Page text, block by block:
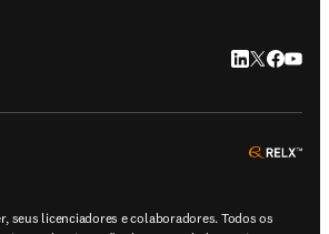
LinkedIn abre
Twitter
seus licenciadores e colaboradores. Todos os